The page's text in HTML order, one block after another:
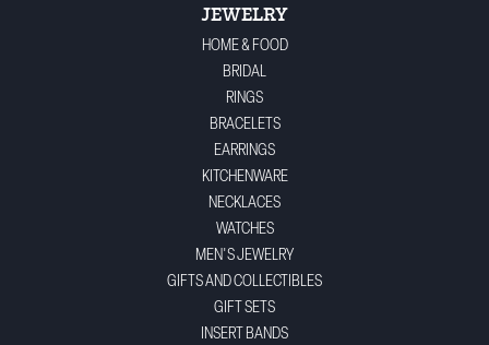
JEWELRY
HOME & FOOD
BRIDAL
RINGS
BRACELETS
EARRINGS
KITCHENWARE
NECKLACES
WATCHES
MEN'S JEWELRY
GIFTS AND COLLECTIBLES
GIFT SETS
INSERT BANDS